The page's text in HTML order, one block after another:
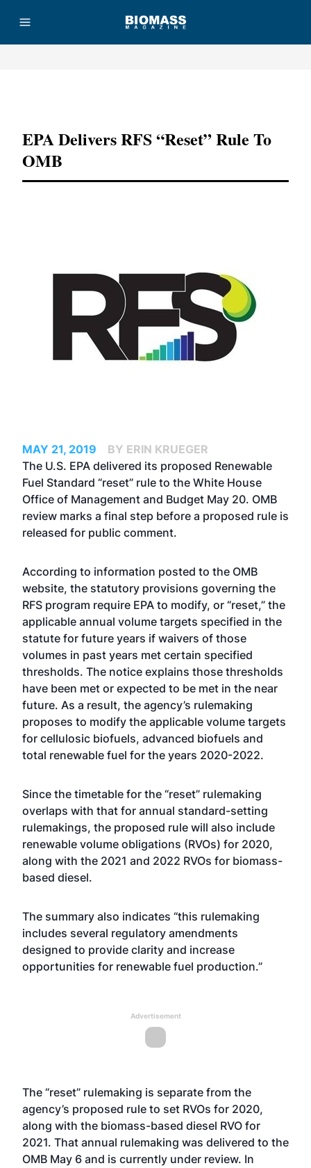
EPA Delivers RFS “reset” Rule To
OMB
MAY 21, 2019
BY ERIN KRUEGER
The U.S. EPA delivered its proposed Renewable
Fuel Standard “reset” rule to the White House
Office of Management and Budget May 20. OMB
review marks a final step before a proposed rule is
released for public comment.
According to information posted to the OMB
website, the statutory provisions governing the
RFS program require EPA to modify, or “reset,” the
applicable annual volume targets specified in the
statute for future years if waivers of those
volumes in past years met certain specified
thresholds. The notice explains those thresholds
have been met or expected to be met in the near
future. As a result, the agency’s rulemaking
proposes to modify the applicable volume targets
for cellulosic biofuels, advanced biofuels and
total renewable fuel for the years 2020-2022.
Since the timetable for the “reset” rulemaking
overlaps with that for annual standard-setting
rulemakings, the proposed rule will also include
renewable volume obligations (RVOs) for 2020,
along with the 2021 and 2022 RVOs for biomass-
based diesel.
The summary also indicates “this rulemaking
includes several regulatory amendments
designed to provide clarity and increase
opportunities for renewable fuel production.”
Advertisement
The “reset” rulemaking is separate from the
agency’s proposed rule to set RVOs for 2020,
along with the biomass-based diesel RVO for
2021. That annual rulemaking was delivered to the
OMB May 6 and is currently under review. In